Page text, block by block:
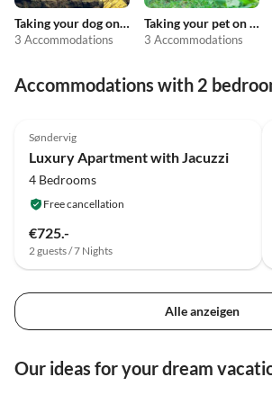
Taking your dog on holiday
3 Accommodations
Taking your pet on holiday
3 Accommodations
Accommodations with 2
Søndervig
Luxury Apartment with Jacuzzi
4 Bedrooms
Free cancellation
€725.-
2 guests / 7 Nights
Alle anzeigen
Our ideas for your dream